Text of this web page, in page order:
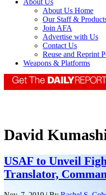
About Us
About Us Home
Our Staff &
Join AFA
Advertise with Us
Contact Us
Reuse and Reprint
Weapons & Platforms
David
USAF to Unveil
Translator,